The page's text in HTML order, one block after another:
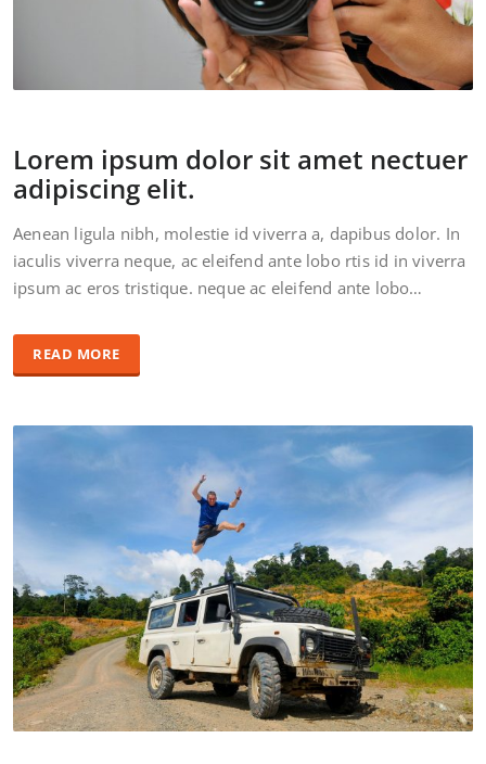
Lorem ipsum dolor sit amet nectuer
adipiscing elit.
Aenean ligula nibh, molestie id viverra a, dapibus dolor. In
iaculis viverra neque, ac eleifend ante lobo rtis id in viverra
ipsum ac eros tristique. neque ac eleifend ante lobo…
READ MORE